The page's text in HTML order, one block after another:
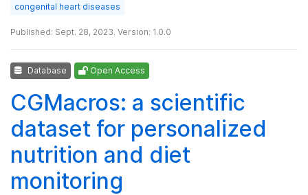
congenital heart diseases
Published: Sept. 28, 2023. Version: 1.0.0
Database Open Access
CGMacros: a scientific
dataset for personalized
nutrition and diet
monitoring